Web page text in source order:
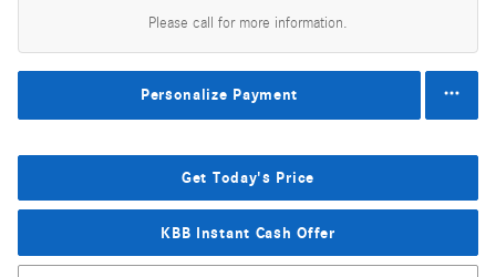
Please call for more information.
Personalize Payment
Get Today's Price
KBB Instant Cash Offer